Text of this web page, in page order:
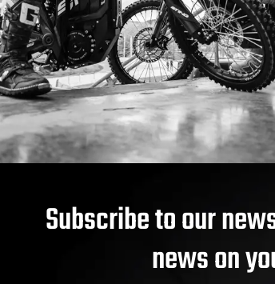
Jake M. –
Subscribe to our
news on